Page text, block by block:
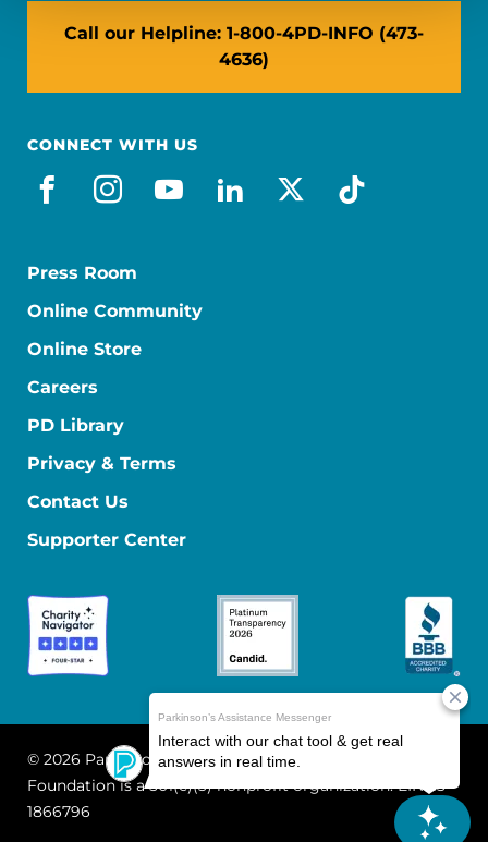
Call our Helpline: 1-800-4PD-INFO (473-
4636)
CONNECT WITH US
facebook
instagram
youtube
linkedin
x-socialtiktok
Press Room
Online Community
Online Store
Careers
PD Library
Privacy & Terms
Contact Us
Supporter Center
© 2026 Parkinson's Foundation
The Parkinson's
Foundation is a 501(c)(3) nonprofit organization. EIN: 13-
1866796